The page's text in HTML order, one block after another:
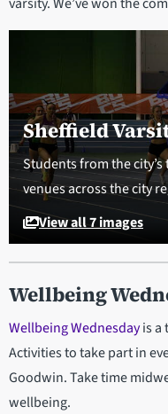
Sheffield
Students from the
venues across the city
View all 7 images
Wellbeing
Wellbeing Wednesdayis a
Activities to take part in
Goodwin. Take time
wellbeing.